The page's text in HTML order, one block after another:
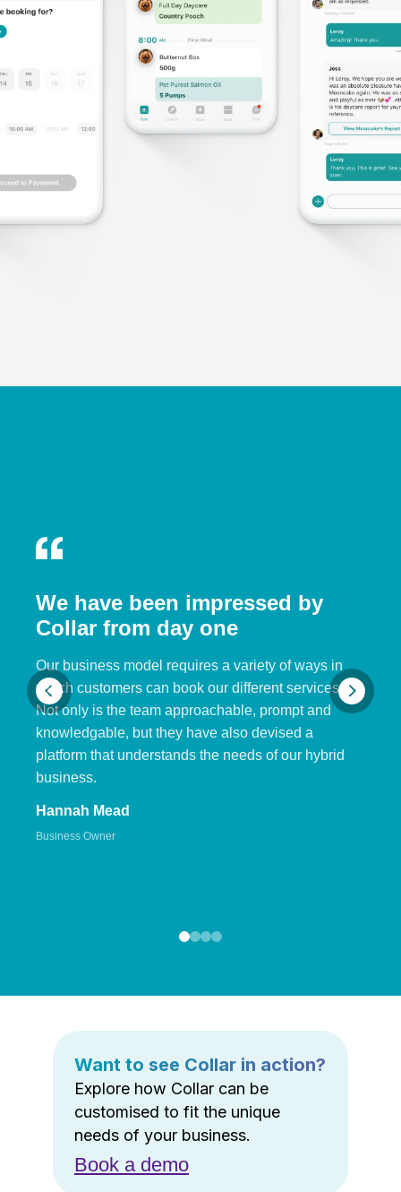
We have been impressed by
Collar from day one
Our business model requires a variety of ways in
which customers can book our different services.
Not only is the team approachable, prompt and
knowledgable, but they have also devised a
platform that understands the needs of our hybrid
business.
Hannah Mead
Business Owner
Want to see Collar in action?
Explore how Collar can be
customised to fit the unique
needs of your business.
Book a demo